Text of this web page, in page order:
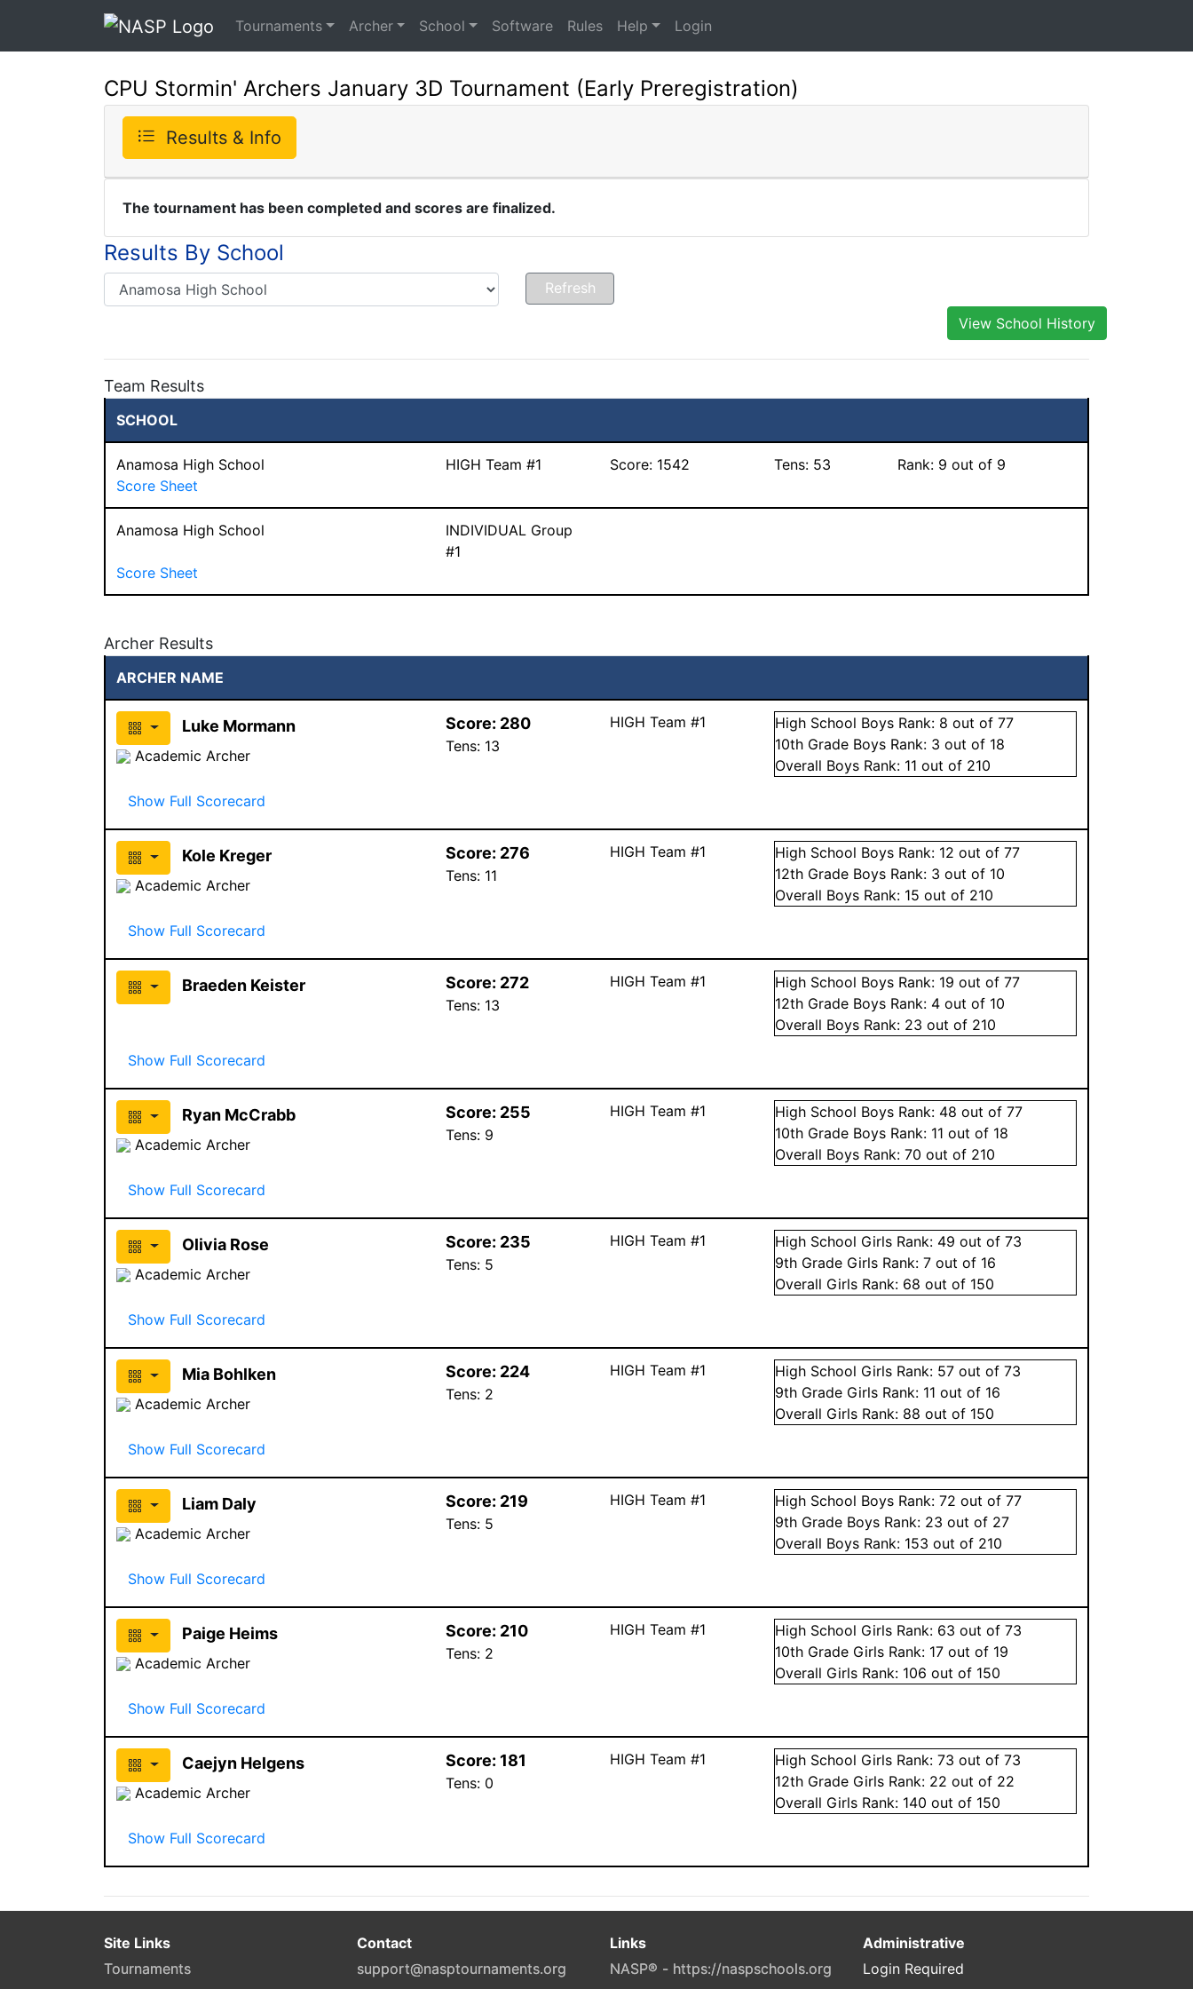
Tournaments Archer School Software Rules Help Login
CPU Stormin' Archers January 3D Tournament (Early Preregistration)
Results & Info
The tournament has been completed and scores are finalized.
Results By School
View School History
Team Results
SCHOOL
Anamosa High School HIGH Team #1 Score: 1542 Tens: 53 Rank: 9 out of 9
Score Sheet
Anamosa High School
INDIVIDUAL Group
#1
Score Sheet
Archer Results
ARCHER NAME
Luke Mormann
Academic Archer
Score: 280
Tens: 13
HIGH Team #1 High School Boys Rank: 8 out of 77
10th Grade Boys Rank: 3 out of 18
Overall Boys Rank: 11 out of 210
Show Full Scorecard
Kole Kreger
Academic Archer
Score: 276
Tens: 11
HIGH Team #1 High School Boys Rank: 12 out of 77
12th Grade Boys Rank: 3 out of 10
Overall Boys Rank: 15 out of 210
Show Full Scorecard
Braeden Keister Score: 272
Tens: 13
HIGH Team #1 High School Boys Rank: 19 out of 77
12th Grade Boys Rank: 4 out of 10
Overall Boys Rank: 23 out of 210
Show Full Scorecard
Ryan McCrabb
Academic Archer
Score: 255
Tens: 9
HIGH Team #1 High School Boys Rank: 48 out of 77
10th Grade Boys Rank: 11 out of 18
Overall Boys Rank:70 out of 210
Show Full Scorecard
Olivia Rose
Academic Archer
Score: 235
Tens: 5
HIGH Team #1 High School Girls Rank: 49 out of 73
9th Grade Girls Rank:7 out of 16
Overall Girls Rank: 68 out of 150
Show Full Scorecard
Mia Bohlken
Academic Archer
Score: 224
Tens: 2
HIGH Team #1 High School Girls Rank: 57 out of 73
9th Grade Girls Rank: 11 out of 16
Overall Girls Rank: 88 out of 150
Show Full Scorecard
Liam Daly
Academic Archer
Score: 219
Tens: 5
HIGH Team #1 High School Boys Rank:72 out of 77
9th Grade Boys Rank: 23 out of 27
Overall Boys Rank: 153 out of 210
Show Full Scorecard
Paige Heims
Academic Archer
Score: 210
Tens: 2
HIGH Team #1 High School Girls Rank: 63 out of 73
10th Grade Girls Rank: 17 out of 19
Overall Girls Rank: 106 out of 150
Show Full Scorecard
Caejyn Helgens
Academic Archer
Score: 181
Tens: 0
HIGH Team #1 High School Girls Rank:73 out of 73
12th Grade Girls Rank: 22 out of 22
Overall Girls Rank: 140 out of 150
Show Full Scorecard
Site Links
Tournaments
Contact
support@nasptournaments.org
Links
NASP® - https://naspschools.org
Administrative
Login Required